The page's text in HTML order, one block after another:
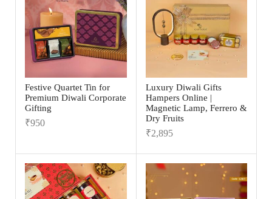
Festive Quartet Tin for
Premium Diwali Corporate
Gifting
₹950
Luxury Diwali Gifts
Hampers Online |
Magnetic Lamp, Ferrero &
Dry Fruits
₹2,895